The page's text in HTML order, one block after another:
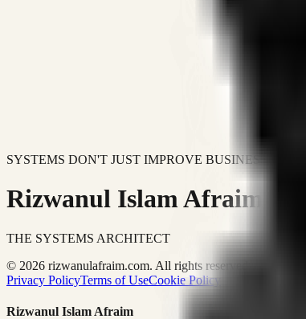
SYSTEMS DON'T JUST IMPROVE BUSINESSES.
Rizwanul Islam Afraim
THE SYSTEMS ARCHITECT
© 2026 rizwanulafraim.com. All rights reserved.
Privacy PolicyTerms of UseCookie Policy
Rizwanul Islam Afraim